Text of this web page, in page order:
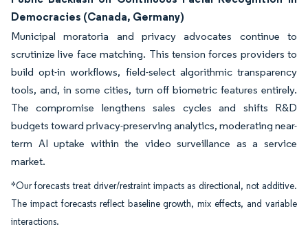
Democracies (Canada, Germany)
Municipal moratoria and privacy advocates continue to
scrutinize live face matching. This tension forces providers to
build opt-in workflows, field-select algorithmic transparency
tools, and, in some cities, turn off biometric features entirely.
The compromise lengthens sales cycles and shifts R&D
budgets toward privacy-preserving analytics, moderating near-
term AI uptake within the video surveillance as a service
market.
*Our forecasts treat driver/restraint impacts as directional, not additive.
The impact forecasts reflect baseline growth, mix effects, and variable
interactions.